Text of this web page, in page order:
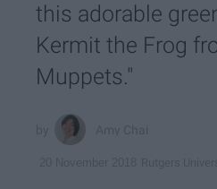
this adorable
Kermit the Frog
Muppets."